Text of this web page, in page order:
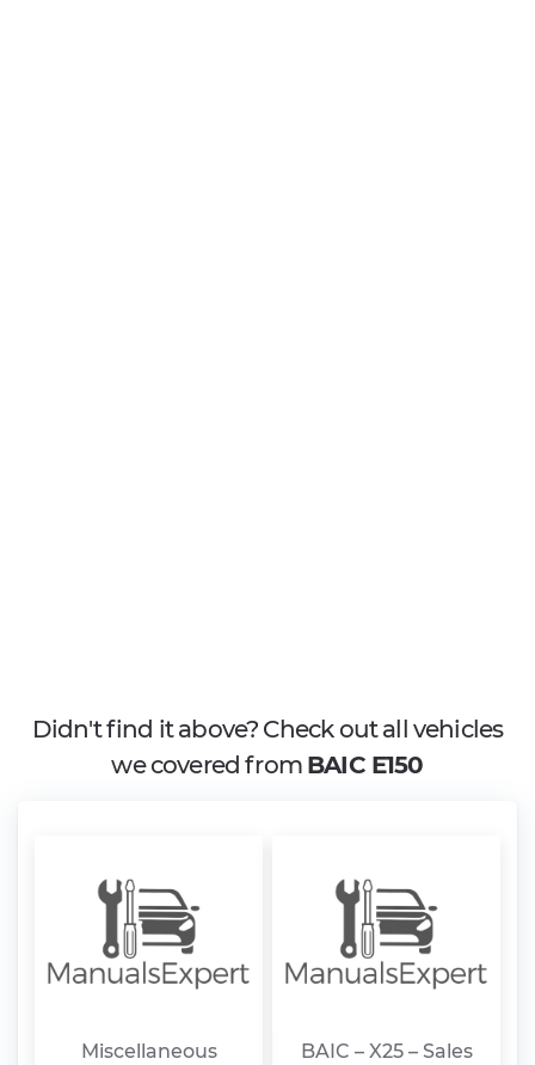
Didn't find it above? Check out all vehicles
we covered from BAIC E150
Miscellaneous
BAIC – X25 – Sales